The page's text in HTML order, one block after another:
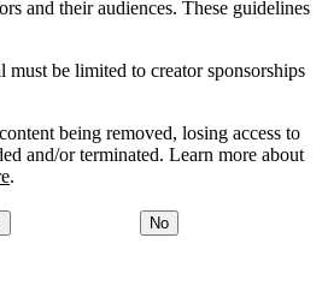
and their audiences. These guidelines
be limited to creator sponsorships
being removed, losing access to
and/or terminated. Learn more about
.
No